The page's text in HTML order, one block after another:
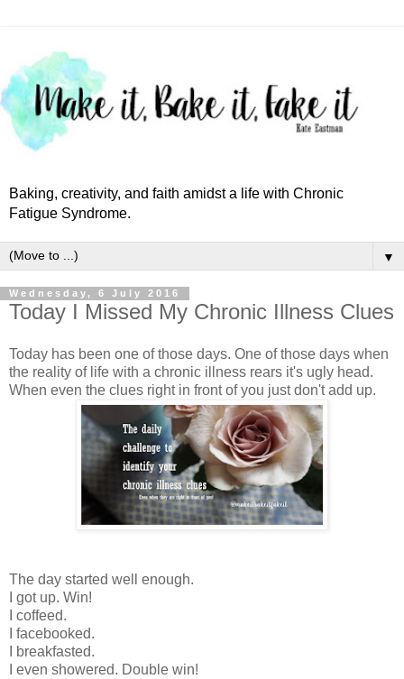
Baking, creativity, and faith amidst a life with Chronic
Fatigue Syndrome.
▼
Wednesday, 6 July 2016
Today I Missed My Chronic Illness Clues
Today has been one of those days. One of those days when
the reality of life with a chronic illness rears it's ugly head.
When even the clues right in front of you just don't add up.
The day started well enough.
I got up. Win!
I coffeed.
I facebooked.
I breakfasted.
I even showered. Double win!